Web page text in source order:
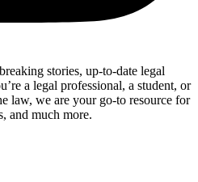
stories, up-to-date legal
a legal professional, a student, or
law, we are your go-to resource for
and much more.